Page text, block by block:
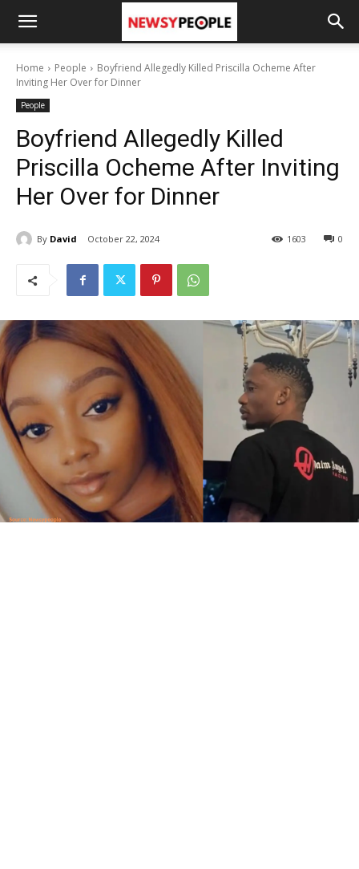
Home People
Boyfriend Allegedly Killed Priscilla Ocheme After
Inviting Her Over for Dinner
People
Boyfriend Allegedly Killed
Priscilla Ocheme After Inviting
Her Over for Dinner
By David October 22, 2024 0
1603